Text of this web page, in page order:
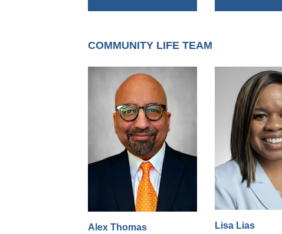
COMMUNITY LIFE TEAM
Alex Thomas
Lisa Lias